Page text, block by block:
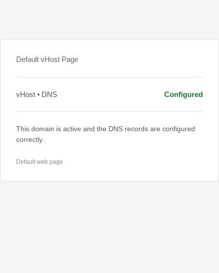
Default vHost Page
vHost • DNS Configured
This domain is active and the DNS records are configured
correctly.
Default web page